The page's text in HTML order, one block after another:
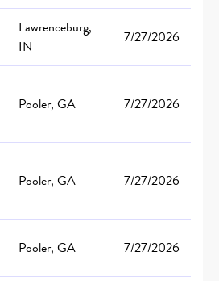
Lawrenceburg,
IN
7/27/2026
Pooler, GA 7/27/2026
Pooler, GA 7/27/2026
Pooler, GA 7/27/2026